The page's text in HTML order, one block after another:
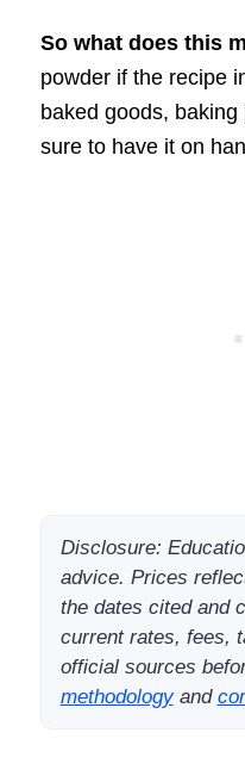
So what does this
powder if the recipe
baked goods,
sure to have it on
Disclosure:
advice. Prices
the dates cited and
current rates, fees,
official sources
methodologyand